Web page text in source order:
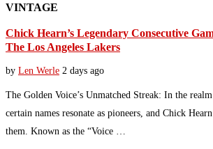
VINTAGE
Chick Hearn’s Legendary Consecutive
The Los Angeles Lakers
by Len Werle 2 days ago
The Golden Voice’s Unmatched Streak: In the
certain names resonate as pioneers, and Chick
them. Known as the “Voice …